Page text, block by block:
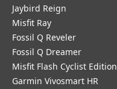
Jaybird Reign
Misfit Ray
Fossil Q Reveler
Fossil Q Dreamer
Misfit Flash Cyclist Edition
Garmin Vivosmart HR